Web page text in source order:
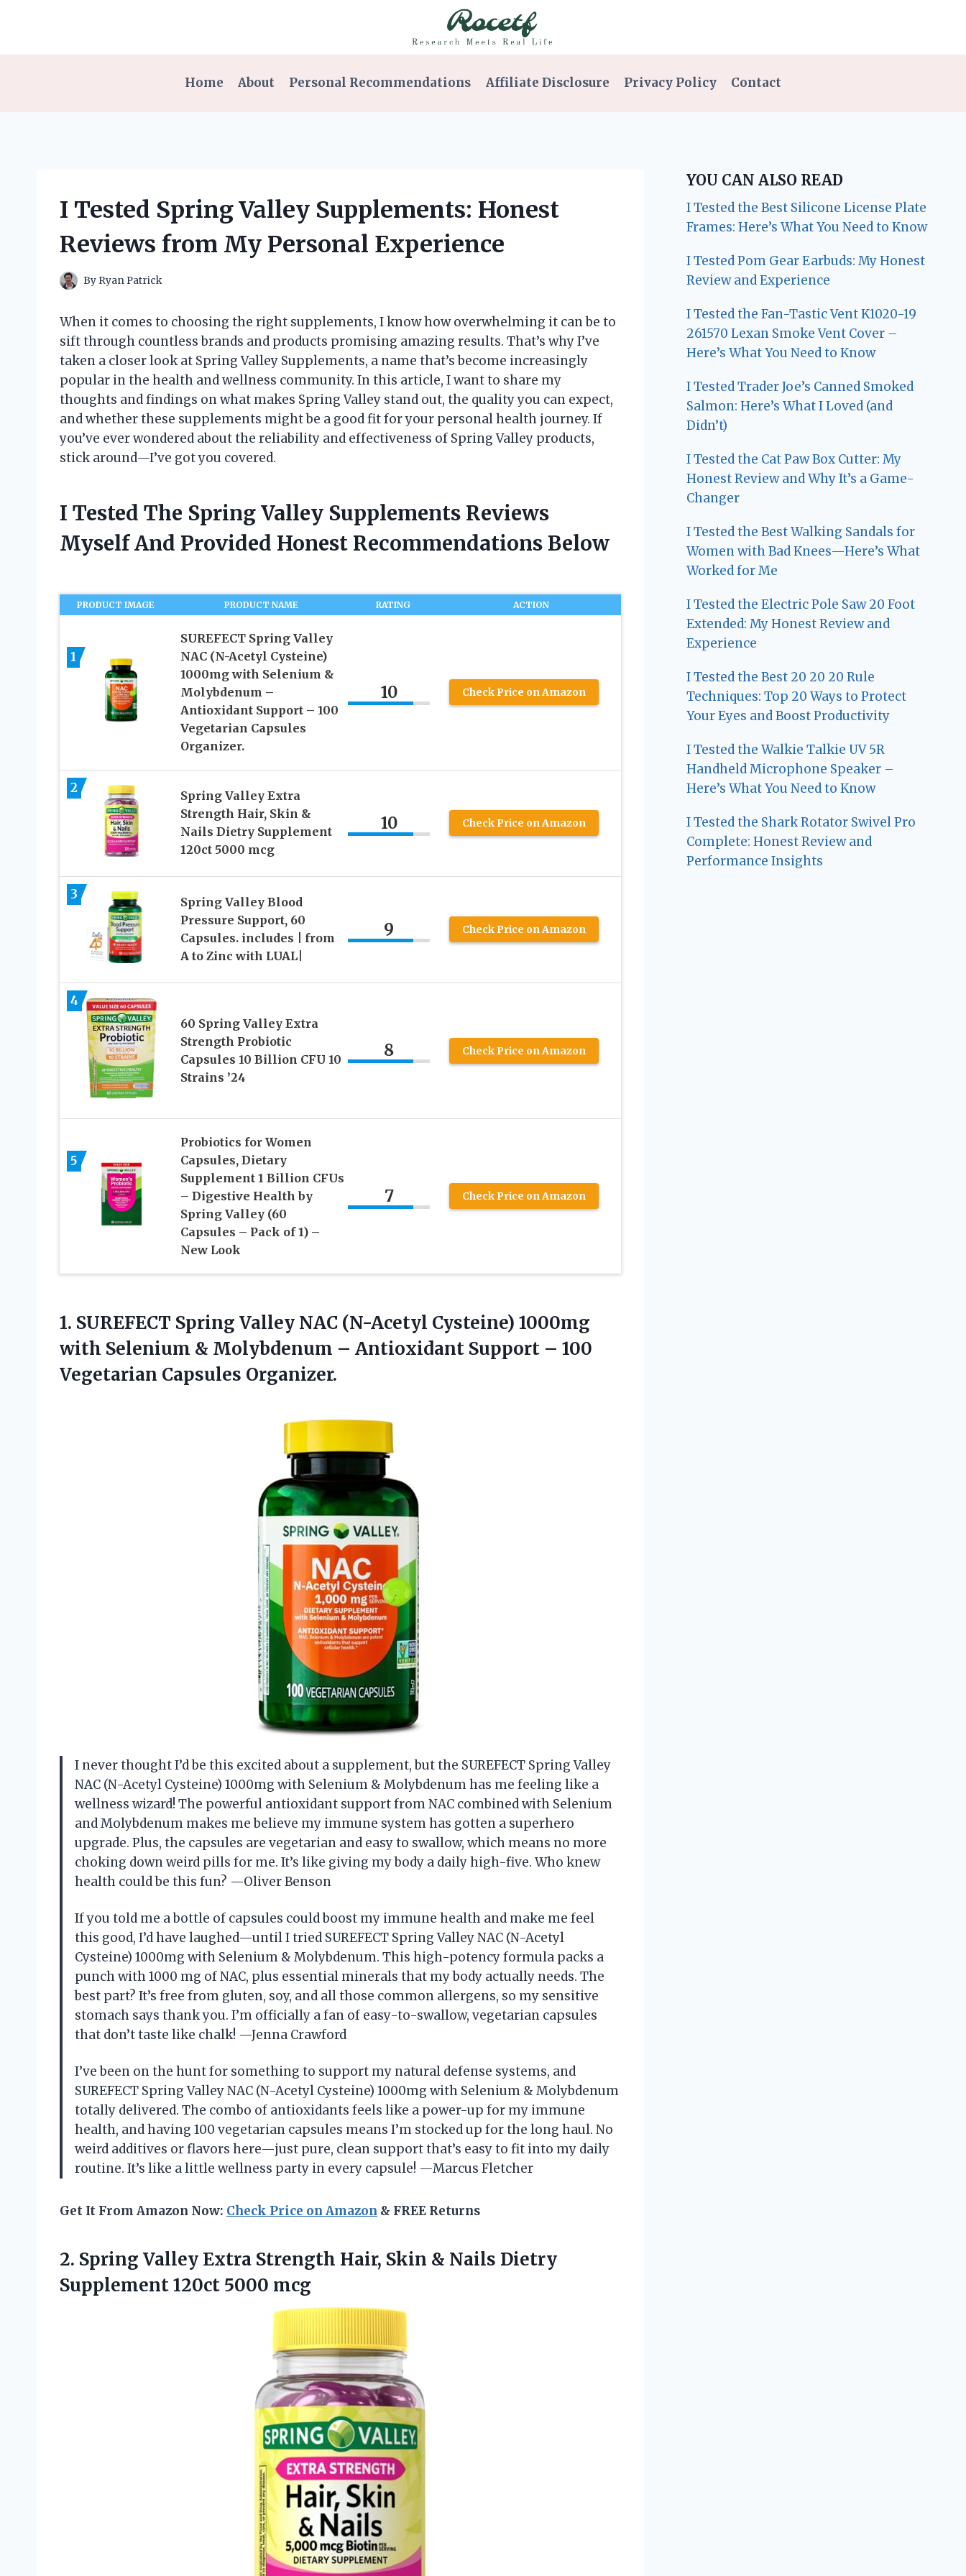
Home About Personal Recommendations Affiliate Disclosure Privacy Policy Contact
I Tested Spring Valley Supplements: Honest
Reviews from My Personal Experience
By Ryan Patrick
When it comes to choosing the right supplements, I know how overwhelming it can be to
sift through countless brands and products promising amazing results. That’s why I’ve
taken a closer look at Spring Valley Supplements, a name that’s become increasingly
popular in the health and wellness community. In this article, I want to share my
thoughts and findings on what makes Spring Valley stand out, the quality you can expect,
and whether these supplements might be a good fit for your personal health journey. If
you’ve ever wondered about the reliability and effectiveness of Spring Valley products,
stick around—I’ve got you covered.
I Tested The Spring Valley Supplements Reviews
Myself And Provided Honest Recommendations Below
PRODUCT IMAGE PRODUCT NAME RATING ACTION
1
SUREFECT Spring Valley
NAC (N-Acetyl Cysteine)
1000mg with Selenium &
Molybdenum –
Antioxidant Support – 100
Vegetarian Capsules
Organizer.
10 Check Price on Amazon
2
Spring Valley Extra
Strength Hair, Skin &
Nails Dietry Supplement
120ct 5000 mcg
10 Check Price on Amazon
3
Spring Valley Blood
Pressure Support, 60
Capsules. includes | from
A to Zinc with LUAL|
9 Check Price on Amazon
4
60 Spring Valley Extra
Strength Probiotic
Capsules 10 Billion CFU 10
Strains ’24
8 Check Price on Amazon
5
Probiotics for Women
Capsules, Dietary
Supplement 1 Billion CFUs
– Digestive Health by
Spring Valley (60
Capsules – Pack of 1) –
New Look
7 Check Price on Amazon
1. SUREFECT Spring Valley NAC (N-Acetyl Cysteine) 1000mg
with Selenium & Molybdenum – Antioxidant Support – 100
Vegetarian Capsules Organizer.
I never thought I’d be this excited about a supplement, but the SUREFECT Spring Valley
NAC (N-Acetyl Cysteine) 1000mg with Selenium & Molybdenum has me feeling like a
wellness wizard! The powerful antioxidant support from NAC combined with Selenium
and Molybdenum makes me believe my immune system has gotten a superhero
upgrade. Plus, the capsules are vegetarian and easy to swallow, which means no more
choking down weird pills for me. It’s like giving my body a daily high-five. Who knew
health could be this fun? —Oliver Benson
If you told me a bottle of capsules could boost my immune health and make me feel
this good, I’d have laughed—until I tried SUREFECT Spring Valley NAC (N-Acetyl
Cysteine) 1000mg with Selenium & Molybdenum. This high-potency formula packs a
punch with 1000 mg of NAC, plus essential minerals that my body actually needs. The
best part? It’s free from gluten, soy, and all those common allergens, so my sensitive
stomach says thank you. I’m officially a fan of easy-to-swallow, vegetarian capsules
that don’t taste like chalk! —Jenna Crawford
I’ve been on the hunt for something to support my natural defense systems, and
SUREFECT Spring Valley NAC (N-Acetyl Cysteine) 1000mg with Selenium & Molybdenum
totally delivered. The combo of antioxidants feels like a power-up for my immune
health, and having 100 vegetarian capsules means I’m stocked up for the long haul. No
weird additives or flavors here—just pure, clean support that’s easy to fit into my daily
routine. It’s like a little wellness party in every capsule! —Marcus Fletcher
Get It From Amazon Now: Check Price on Amazon & FREE Returns
2. Spring Valley Extra Strength Hair, Skin & Nails Dietry
Supplement 120ct 5000 mcg
YOU CAN ALSO READ
I Tested the Best Silicone License Plate
Frames: Here’s What You Need to Know
I Tested Pom Gear Earbuds: My Honest
Review and Experience
I Tested the Fan-Tastic Vent K1020-19
261570 Lexan Smoke Vent Cover –
Here’s What You Need to Know
I Tested Trader Joe’s Canned Smoked
Salmon: Here’s What I Loved (and
Didn’t)
I Tested the Cat Paw Box Cutter: My
Honest Review and Why It’s a Game-
Changer
I Tested the Best Walking Sandals for
Women with Bad Knees—Here’s What
Worked for Me
I Tested the Electric Pole Saw 20 Foot
Extended: My Honest Review and
Experience
I Tested the Best 20 20 20 Rule
Techniques: Top 20 Ways to Protect
Your Eyes and Boost Productivity
I Tested the Walkie Talkie UV 5R
Handheld Microphone Speaker –
Here’s What You Need to Know
I Tested the Shark Rotator Swivel Pro
Complete: Honest Review and
Performance Insights